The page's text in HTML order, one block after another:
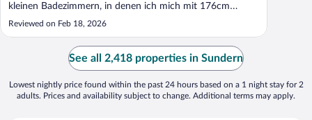
kleinen Badezimmern, in denen ich mich mit 176cm
beängt gefühlt habe"
Reviewed on Feb 18, 2026
See all 2,418 properties in Sundern
Lowest nightly price found within the past 24 hours based on a 1 night stay for 2
adults. Prices and availability subject to change. Additional terms may apply.